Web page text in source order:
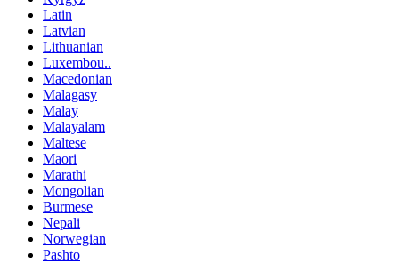
Latin
Latvian
Lithuanian
Luxembou..
Macedonian
Malagasy
Malay
Malayalam
Maltese
Maori
Marathi
Mongolian
Burmese
Nepali
Norwegian
Pashto